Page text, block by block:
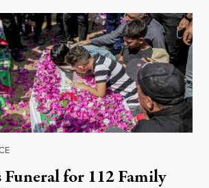
Funeral for 112 Family